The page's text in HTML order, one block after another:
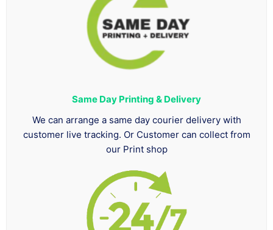
Same Day Printing & Delivery
We can arrange a same day courier delivery with
customer live tracking. Or Customer can collect from
our Print shop